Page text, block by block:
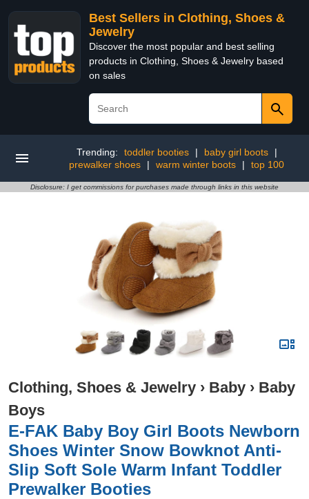
Best Sellers in Clothing, Shoes &
Jewelry
Discover the most popular and best selling
products in Clothing, Shoes & Jewelry based
on sales
Trending: toddler booties | baby girl boots
|
prewalker shoes
| warm winter boots | top 100
Disclosure: I get commissions for purchases made through links in this website
Clothing, Shoes & Jewelry › Baby › Baby
Boys
E-FAK Baby Boy Girl Boots Newborn
Shoes Winter Snow Bowknot Anti-
Slip Soft Sole Warm Infant Toddler
Prewalker Booties